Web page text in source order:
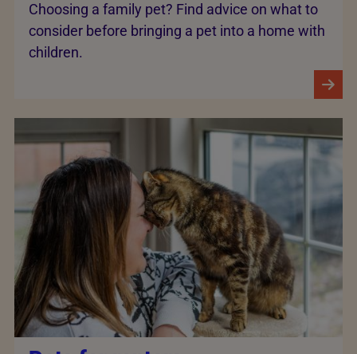
Choosing a family pet? Find advice on what to
consider before bringing a pet into a home with
children.